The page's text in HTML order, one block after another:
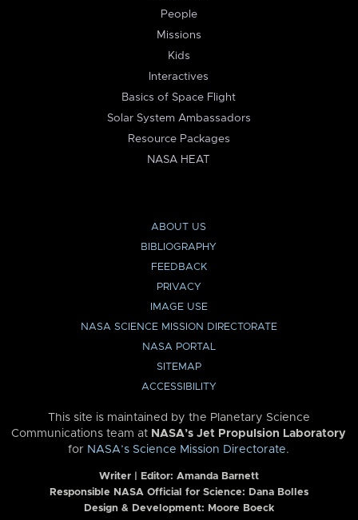
People
Missions
Kids
Interactives
Basics of Space Flight
Solar System Ambassadors
Resource Packages
NASA HEAT
ABOUT US
BIBLIOGRAPHY
FEEDBACK
PRIVACY
IMAGE USE
NASA SCIENCE MISSION DIRECTORATE
NASA PORTAL
SITEMAP
ACCESSIBILITY
This site is maintained by the Planetary Science
Communications team at NASA’s Jet Propulsion Laboratory
for NASA’s Science Mission Directorate.
Writer | Editor: Amanda Barnett
Responsible NASA Official for Science: Dana Bolles
Design & Development: Moore Boeck